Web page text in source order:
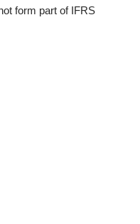
form part of IFRS